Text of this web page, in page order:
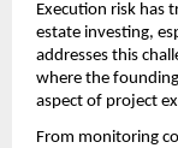
Execution risk has
estate investing,
addresses this
where the
aspect of project
From monitoring